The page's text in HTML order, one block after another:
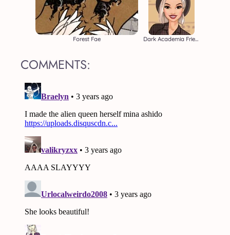
Forest Fae Dark Academia Friends
COMMENTS: